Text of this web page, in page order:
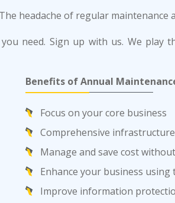
headache of regular maintenance
need. Sign up with us. We
Benefits of Annual
Focus on your core business
Comprehensive
Manage and save cost
Enhance your business
Improve information